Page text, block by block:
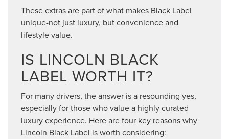
These extras are part of what makes Black Label
unique-not just luxury, but convenience and
lifestyle value.
IS LINCOLN BLACK
LABEL WORTH IT?
For many drivers, the answer is a resounding yes,
especially for those who value a highly curated
luxury experience. Here are four key reasons why
Lincoln Black Label is worth considering: